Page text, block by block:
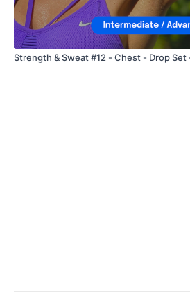
Strength & Sweat #12 - Chest - Drop Set